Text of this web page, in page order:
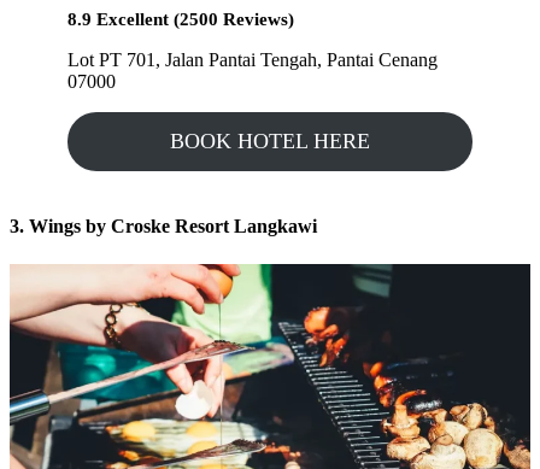
8.9 Excellent (2500 Reviews)
Lot PT 701, Jalan Pantai Tengah, Pantai Cenang
07000
BOOK HOTEL HERE
3. Wings by Croske Resort Langkawi